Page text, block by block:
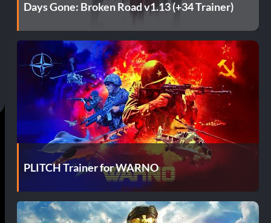
Days Gone: Broken Road v1.13 (+34 Trainer)
PLITCH Trainer for WARNO